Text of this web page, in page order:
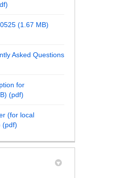
(1.67 MB)
Asked Questions
for
(pdf)
(for local
(pdf)